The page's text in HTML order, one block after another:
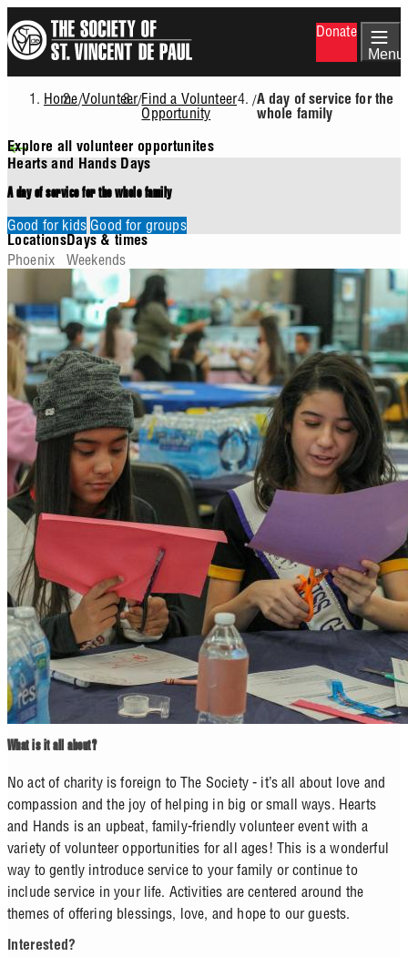
to
main
content
Donate
Menu
Breadcrumb
Home/Volunteer/Find a Volunteer
Opportunity
/A day of service for the
whole family
Explore all volunteer opportunites
Hearts and Hands Days
A day of service for the whole family
Good for kids Good for groups
Locations
Phoenix
Days & times
Weekends
What is it all about?
No act of charity is foreign to The Society - it’s all about love and
compassion and the joy of helping in big or small ways. Hearts
and Hands is an upbeat, family-friendly volunteer event with a
variety of volunteer opportunities for all ages! This is a wonderful
way to gently introduce service to your family or continue to
include service in your life. Activities are centered around the
themes of offering blessings, love, and hope to our guests.
Interested?